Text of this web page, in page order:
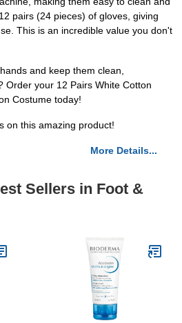
pairs (24 pieces) of gloves, giving
This is an incredible value you don't
and keep them clean,
Order your 12 Pairs White Cotton
Costume today!
on this amazing product!
More Details...
Sellers in Foot &